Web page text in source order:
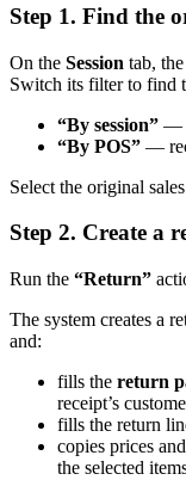
Step 1. Find the
On the Session tab, the
Switch its filter to find
“By session” —
“By POS” —
Select the original
Step 2. Create a
Run the “Return”
The system creates a
and:
fills the return
receipt’s
fills the return
copies prices
the selected